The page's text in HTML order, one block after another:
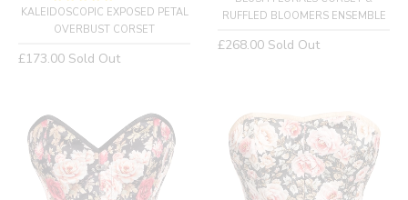
KALEIDOSCOPIC EXPOSED PETAL
OVERBUST CORSET
Regular
£173.00 Sold Out
RUFFLED BLOOMERS ENSEMBLE
Regular
£268.00 Sold Out